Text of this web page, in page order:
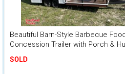
Beautiful Barn-Style Barbecue
Concession Trailer with Porch &
SOLD